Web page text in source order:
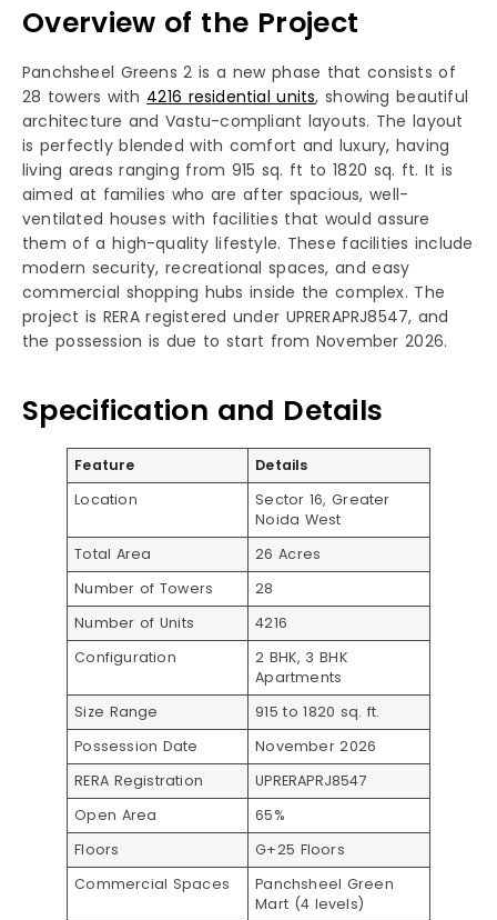
Overview of the Project
Panchsheel Greens 2 is a new phase that consists of
28 towers with 4216 residential units, showing beautiful
architecture and Vastu-compliant layouts. The layout
is perfectly blended with comfort and luxury, having
living areas ranging from 915 sq. ft to 1820 sq. ft. It is
aimed at families who are after spacious, well-
ventilated houses with facilities that would assure
them of a high-quality lifestyle. These facilities include
modern security, recreational spaces, and easy
commercial shopping hubs inside the complex. The
project is RERA registered under UPRERAPRJ8547, and
the possession is due to start from November 2026.
Specification and Details
Feature
Details
Location
Sector 16, Greater
Noida West
Total Area
26 Acres
Number of Towers
28
Number of Units
4216
Configuration
2 BHK, 3 BHK
Apartments
Size Range
915 to 1820 sq. ft.
Possession Date
November 2026
RERA Registration
UPRERAPRJ8547
Open Area
65%
Floors
G+25 Floors
Commercial Spaces
Panchsheel Green
Mart (4 levels)